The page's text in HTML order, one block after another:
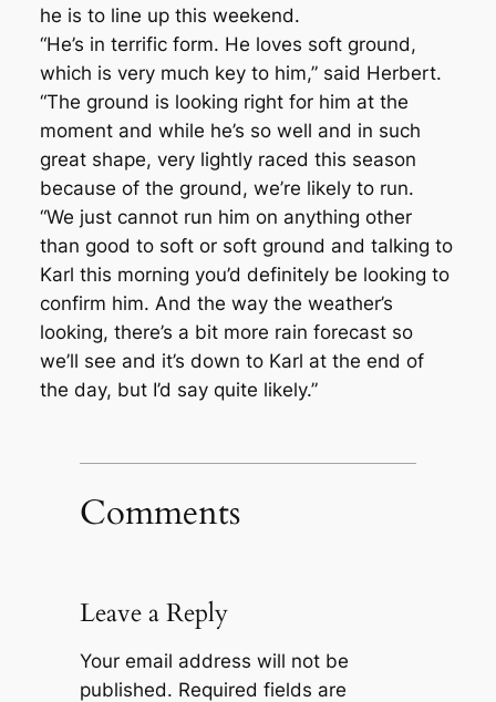
he is to line up this weekend.
“He’s in terrific form. He loves soft ground,
which is very much key to him,” said Herbert.
“The ground is looking right for him at the
moment and while he’s so well and in such
great shape, very lightly raced this season
because of the ground, we’re likely to run.
“We just cannot run him on anything other
than good to soft or soft ground and talking to
Karl this morning you’d definitely be looking to
confirm him. And the way the weather’s
looking, there’s a bit more rain forecast so
we’ll see and it’s down to Karl at the end of
the day, but I’d say quite likely.”
Comments
Leave a Reply
Your email address will not be
published. Required fields are